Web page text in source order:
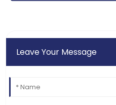
Leave Your Message